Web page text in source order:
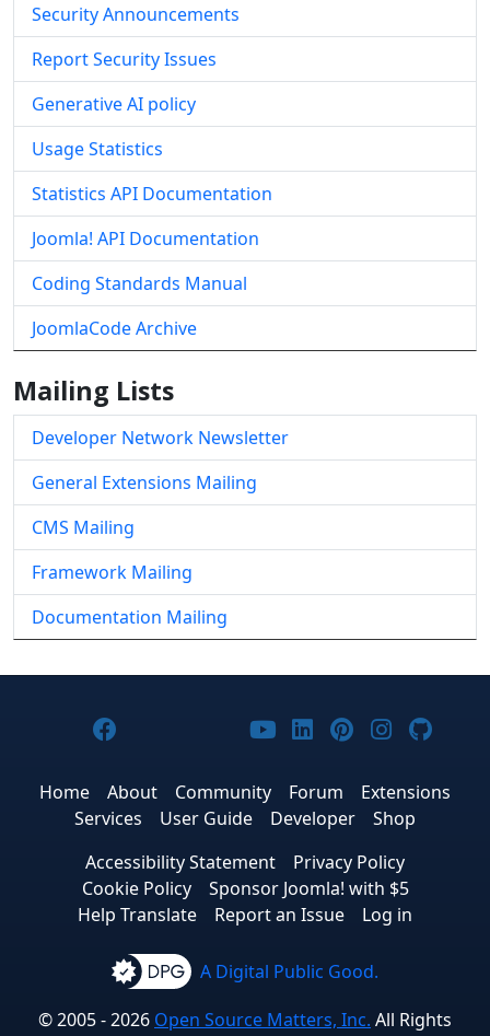
Security Announcements
Report Security Issues
Generative AI policy
Usage Statistics
Statistics API Documentation
Joomla! API Documentation
Coding Standards Manual
JoomlaCode Archive
Mailing Lists
Developer Network Newsletter
General Extensions Mailing
CMS Mailing
Framework Mailing
Documentation Mailing
Joomla! on Facebook
Joomla! on X
Joomla! on Bluesky
Joomla! on Threads
Joomla! on
Joomla! on
Joomla! on
Joomla!
Home About Community Forum
Extensions
Services
User Guide Developer
Shop
Accessibility Statement
Privacy Policy
Cookie Policy
Sponsor Joomla! with $5
Help Translate
Report an Issue Log in
A Digital Public Good.
© 2005 - 2026 Open Source Matters, Inc. All Rights